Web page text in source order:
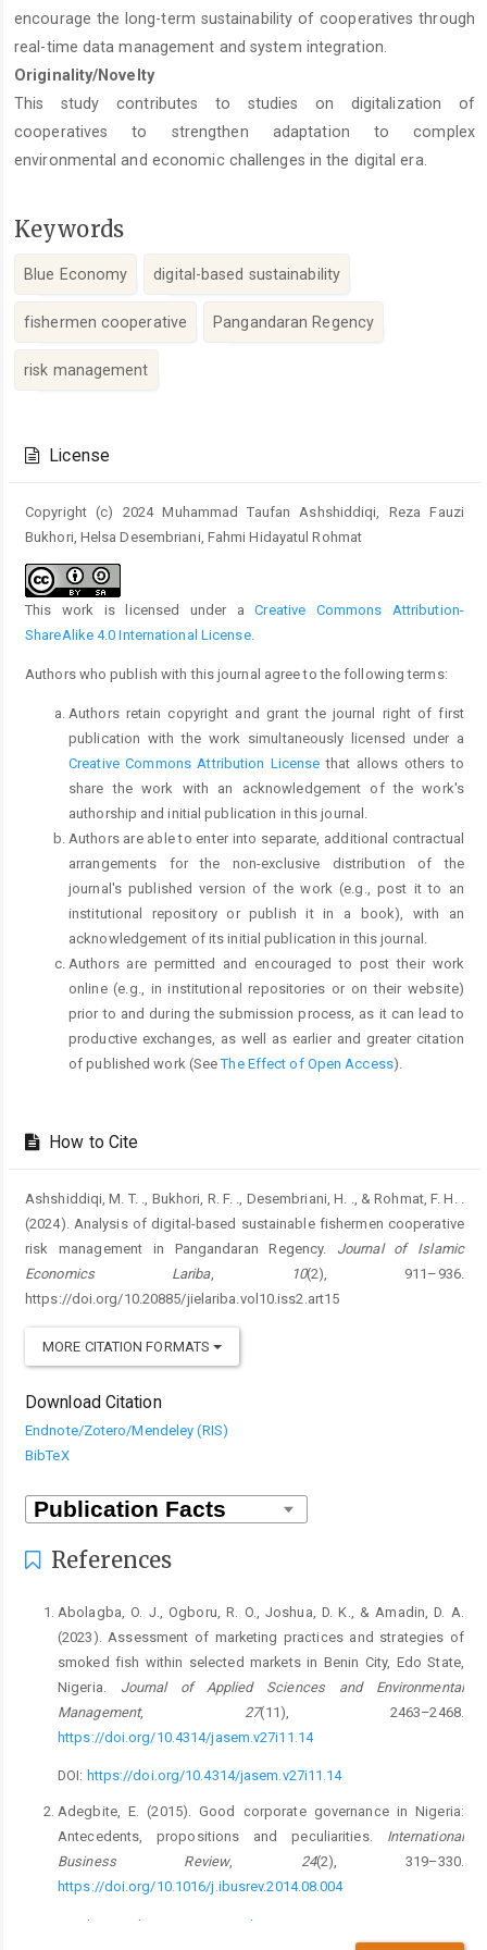
encourage the long-term sustainability of cooperatives through
real-time data management and system integration.
Originality/Novelty
This study contributes to studies on digitalization of
cooperatives to strengthen adaptation to complex
environmental and economic challenges in the digital era.
Keywords
Blue Economy digital-based sustainability
fishermen cooperative Pangandaran Regency
risk management
Details
License
Copyright (c) 2024 Muhammad Taufan Ashshiddiqi, Reza Fauzi
Bukhori, Helsa Desembriani, Fahmi Hidayatul Rohmat
This work is licensed under aCreative Commons Attribution-
ShareAlike 4.0 International License.
Authors who publish with this journal agree to the following terms:
Authors retain copyright and grant the journal right of first
publication with the work simultaneously licensed under a
Creative Commons Attribution License that allows others to
share the work with an acknowledgement of the work's
authorship and initial publication in this journal.
Authors are able to enter into separate, additional contractual
arrangements for the non-exclusive distribution of the
journal's published version of the work (e.g., post it to an
institutional repository or publish it in a book), with an
acknowledgement of its initial publication in this journal.
Authors are permitted and encouraged to post their work
online (e.g., in institutional repositories or on their website)
prior to and during the submission process, as it can lead to
productive exchanges, as well as earlier and greater citation
of published work (SeeThe Effect of Open Access).
How to Cite
Ashshiddiqi, M. T. ., Bukhori, R. F. ., Desembriani, H. ., & Rohmat, F. H. .
(2024). Analysis of digital-based sustainable fishermen cooperative
risk management in Pangandaran Regency. Journal of Islamic
Economics Lariba, 10(2), 911–936.
https://doi.org/10.20885/jielariba.vol10.iss2.art15
MORE CITATION FORMATS
Download Citation
Endnote/Zotero/Mendeley (RIS)
BibTeX
References
Abolagba, O. J., Ogboru, R. O., Joshua, D. K., & Amadin, D. A.
(2023). Assessment of marketing practices and strategies of
smoked fish within selected markets in Benin City, Edo State,
Nigeria. Journal of Applied Sciences and Environmental
Management, 27(11), 2463–2468.
https://doi.org/10.4314/jasem.v27i11.14
DOI: https://doi.org/10.4314/jasem.v27i11.14
Adegbite, E. (2015). Good corporate governance in Nigeria:
Antecedents, propositions and peculiarities. International
Business Review, 24(2), 319–330.
https://doi.org/10.1016/j.ibusrev.2014.08.004
https://doi.org/10.1016/j.ibusrev.2014.08.004